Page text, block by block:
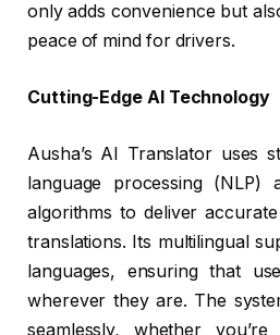
only adds convenience but
peace of mind for drivers.
Cutting-Edge AI Technology
Ausha’s AI Translator uses
language processing (NLP)
algorithms to deliver
translations. Its multilingual
languages, ensuring that
wherever they are. The
seamlessly, whether